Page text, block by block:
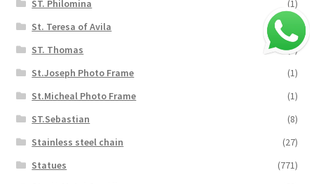
ST. Philomina
(1)
St. Teresa of Avila
ST. Thomas
(5)
St.Joseph Photo Frame
(1)
St.Micheal Photo Frame
(1)
ST.Sebastian
(8)
Stainless steel chain
(27)
Statues
(771)